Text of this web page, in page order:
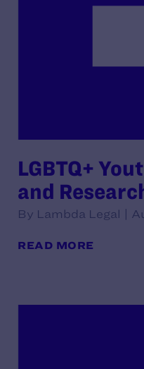
LGBTQ+
and
By Lambda Legal |
READ MORE